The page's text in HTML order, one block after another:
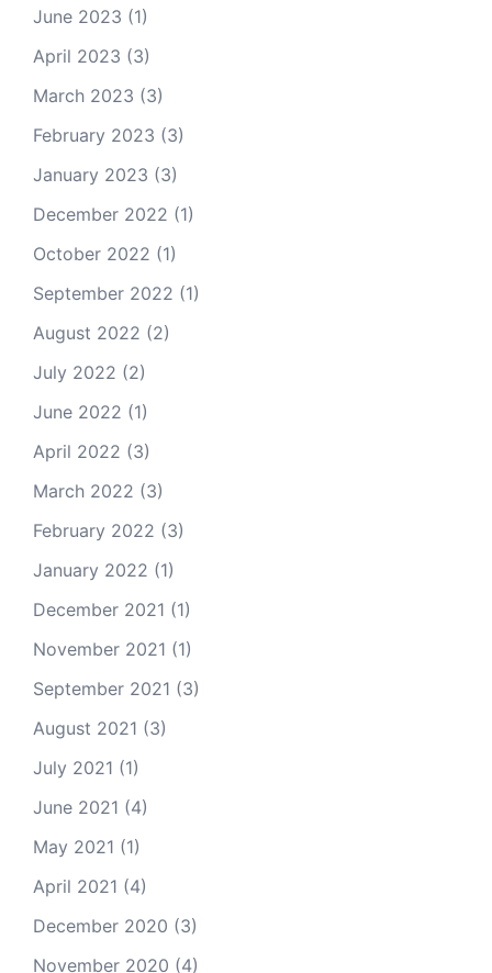
June 2023 (1)
April 2023 (3)
March 2023 (3)
February 2023 (3)
January 2023 (3)
December 2022 (1)
October 2022 (1)
September 2022 (1)
August 2022 (2)
July 2022 (2)
June 2022 (1)
April 2022 (3)
March 2022 (3)
February 2022 (3)
January 2022 (1)
December 2021 (1)
November 2021 (1)
September 2021 (3)
August 2021 (3)
July 2021 (1)
June 2021 (4)
May 2021 (1)
April 2021 (4)
December 2020 (3)
November 2020 (4)